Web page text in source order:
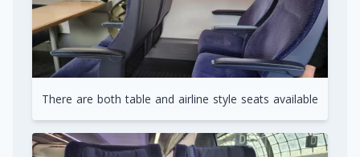
There are both table and airline style seats available